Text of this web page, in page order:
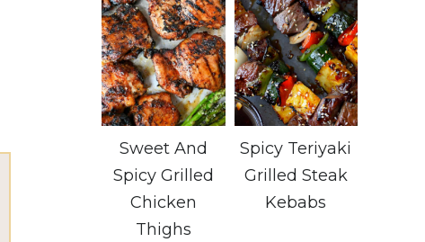
Sweet And
Spicy Grilled
Chicken
Thighs
Spicy Teriyaki
Grilled Steak
Kebabs